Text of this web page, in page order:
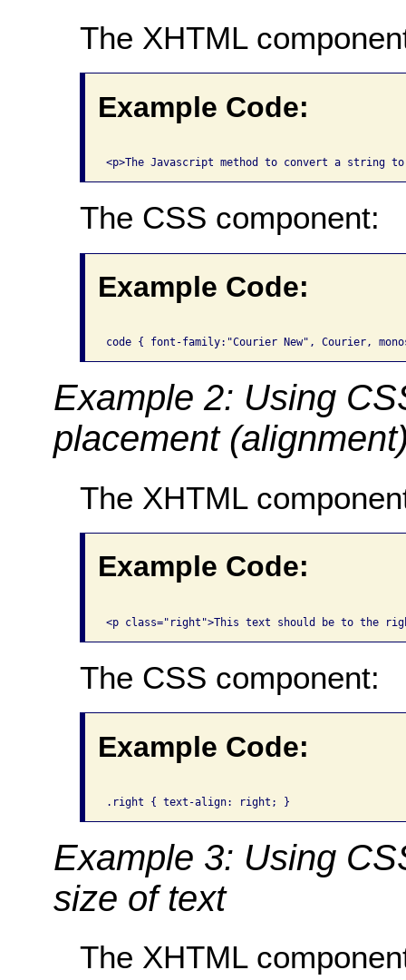
The XHTML
Example Code:
The CSS component:
Example Code:
Example 2: Using
placement
The XHTML
Example Code:
The CSS component:
Example Code:
Example 3: Using
size of text
The XHTML